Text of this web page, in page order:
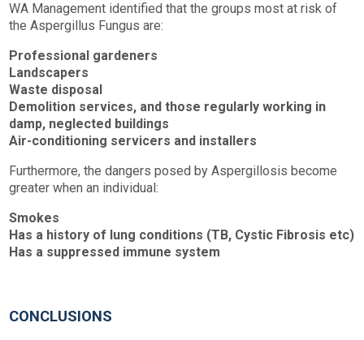
WA Management identified that the groups most at risk of
the Aspergillus Fungus are:
Professional gardeners
Landscapers
Waste disposal
Demolition services, and those regularly working in
damp, neglected buildings
Air-conditioning servicers and installers
Furthermore, the dangers posed by Aspergillosis become
greater when an individual:
Smokes
Has a history of lung conditions (TB, Cystic Fibrosis etc)
Has a suppressed immune system
CONCLUSIONS